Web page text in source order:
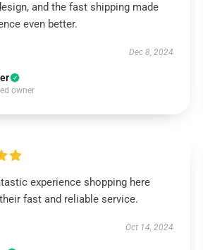
and the fast shipping made
even better.
Dec 8, 2024
owner
experience shopping here
fast and reliable service.
Oct 14, 2024